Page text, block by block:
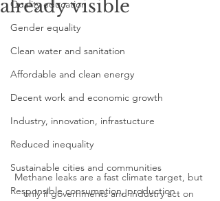
Quality education
Gender equality
Clean water and sanitation
Affordable and clean energy
Decent work and economic growth
Industry, innovation, infrastucture
Reduced inequality
Sustainable cities and communities
Responsible consumption, production
already visible
Methane leaks are a fast climate target, but
only if governments and industry act on